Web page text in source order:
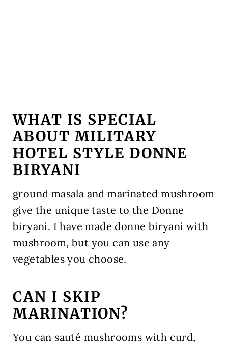
WHAT IS SPECIAL
ABOUT MILITARY
HOTEL STYLE DONNE
BIRYANI
ground masala and marinated mushroom
give the unique taste to the Donne
biryani. I have made donne biryani with
mushroom, but you can use any
vegetables you choose.
CAN I SKIP
MARINATION?
You can sauté mushrooms with curd,